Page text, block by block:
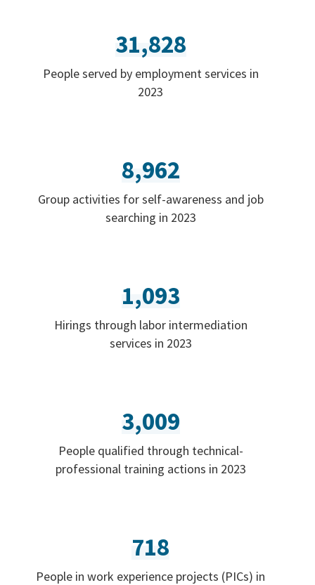
31,828
People served by employment services in
2023
8,962
Group activities for self-awareness and job
searching in 2023
1,093
Hirings through labor intermediation
services in 2023
3,009
People qualified through technical-
professional training actions in 2023
718
People in work experience projects (PICs) in